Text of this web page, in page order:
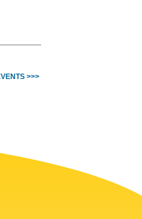
>>>